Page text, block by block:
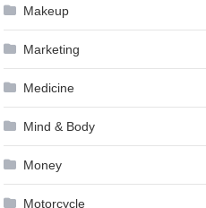
Makeup
Marketing
Medicine
Mind & Body
Money
Motorcycle